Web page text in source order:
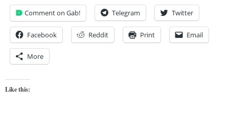
Comment on Gab! Telegram Twitter
Facebook Reddit Print Email
More
Like this: